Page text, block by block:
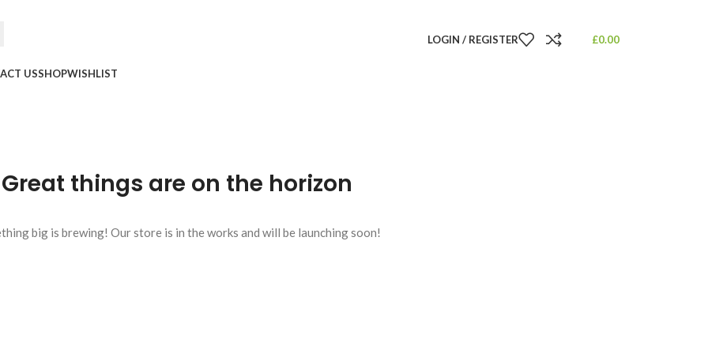
LOGIN / REGISTER £0.00
USSHOPWISHLIST
Great things are on the horizon
big is brewing! Our store is in the works and will be launching soon!